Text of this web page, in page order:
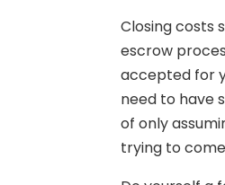
Closing costs
escrow
accepted for
need to have
of only
trying to